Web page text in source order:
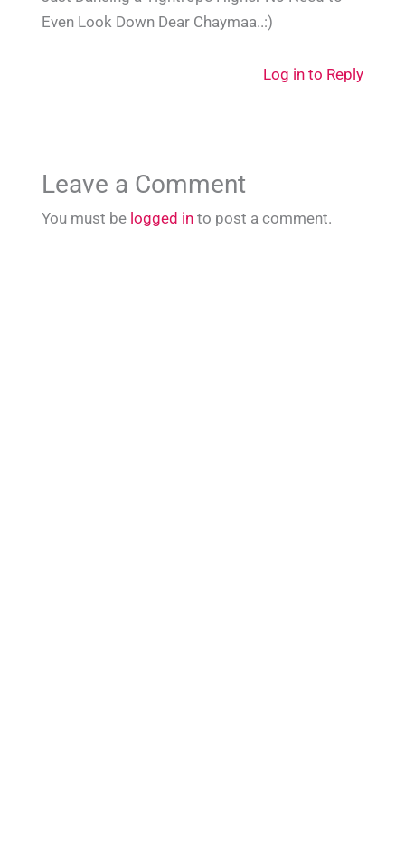
Even Look Down Dear Chaymaa..:)
Log in to Reply
Leave a Comment
You must be logged into post a comment.